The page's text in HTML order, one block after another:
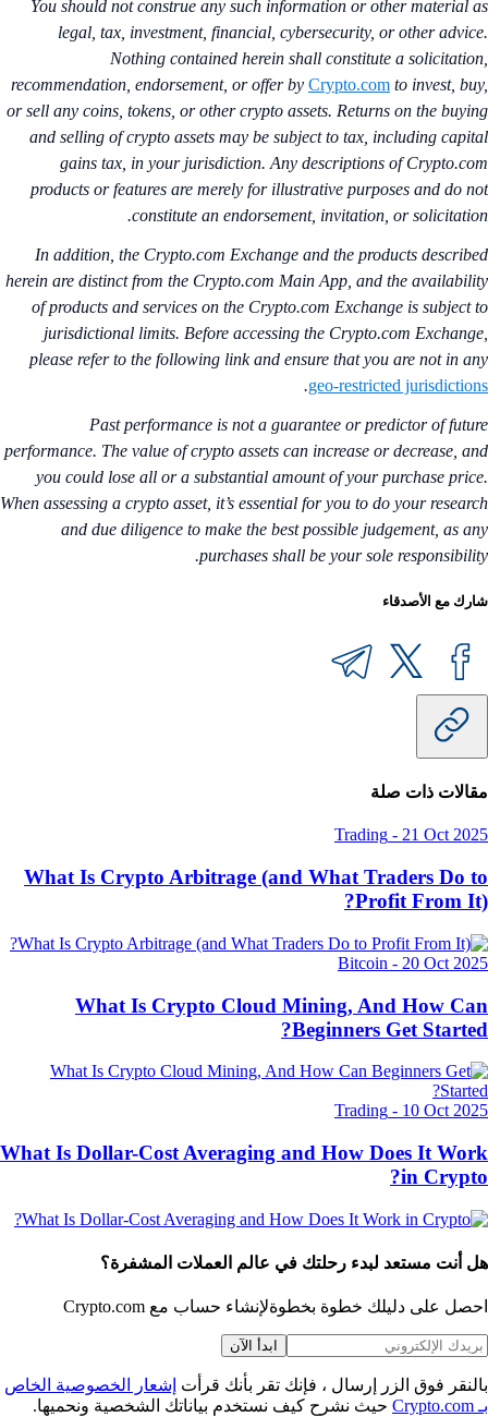
You should not construe any such information or other material
legal, tax, investment, financial, cybersecurity, or other
Nothing contained herein shall constitute a
recommendation, endorsement, or offer byCrypto.comto invest,
or sell any coins, tokens, or other crypto assets. Returns on the
and selling of crypto assets may be subject to tax, including
gains tax, in your jurisdiction. Any descriptions of
products or features are merely for illustrative purposes and do
constitute an endorsement, invitation, or
In addition, the Crypto.com Exchange and the products
herein are distinct from the Crypto.com Main App, and the
of products and services on the Crypto.com Exchange is subject
jurisdictional limits. Before accessing the Crypto.com
please refer to the following link and ensure that you are not in
geo-restricted
.
Past performance is not a guarantee or predictor of
performance. The value of crypto assets can increase or decrease,
you could lose all or a substantial amount of your purchase
When assessing a crypto asset, it’s essential for you to do your
and due diligence to make the best possible judgement, as
purchases shall be your sole
مع الأصدقاء
ذات صلة
Trading -21 Oct
What Is Crypto Arbitrage (and What Traders Do
Profit From
Bitcoin -20 Oct
What Is Crypto Cloud Mining, And How
Beginners Get
Trading -10 Oct
What Is Dollar-Cost Averaging and How Does It
in
أنت مستعد لبدء رحلتك في عالم العملات المشفرة؟
على دليلك خطوة بخطوةلإنشاء حساب مع Crypto.com
ابدأ الآن
فوق الزر إرسال ، فإنك تقر بأنك قرأت إشعار الخصوصية الخاص
حيث نشرح كيف نستخدم بياناتك الشخصية ونحميها.